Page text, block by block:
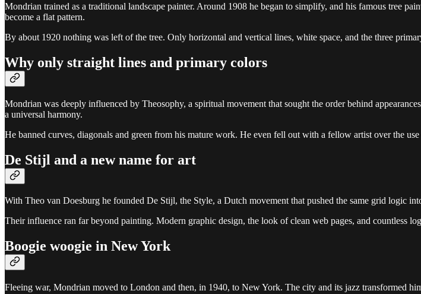
Mondrian trained as a traditional landscape painter. Around 1908 he began to simplify, and his famous tree
become a flat pattern.
By about 1920 nothing was left of the tree. Only horizontal and vertical lines, white space, and the three
Why only straight lines and primary colors
Mondrian was deeply influenced by Theosophy, a spiritual movement that sought the order behind
a universal harmony.
He banned curves, diagonals and green from his mature work. He even fell out with a fellow artist over the
De Stijl and a new name for art
With Theo van Doesburg he founded De Stijl, the Style, a Dutch movement that pushed the same grid logic
Their influence ran far beyond painting. Modern graphic design, the look of clean web pages, and countless
Boogie woogie in New York
Fleeing war, Mondrian moved to London and then, in 1940, to New York. The city and its jazz transformed